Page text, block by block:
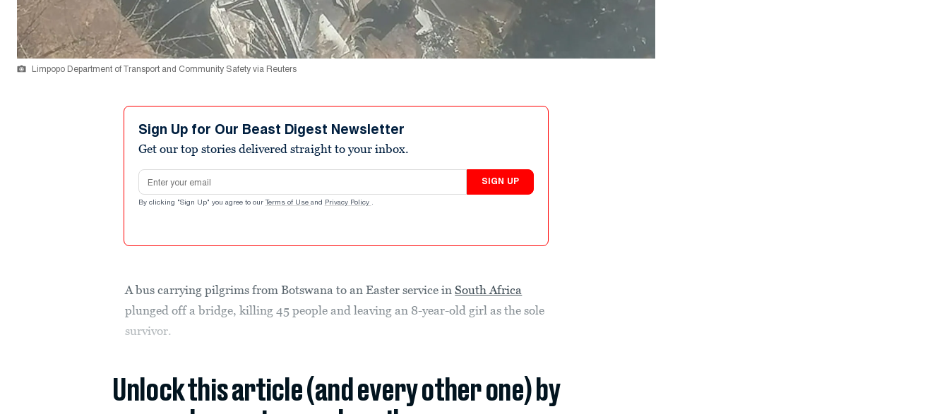
Limpopo Department of Transport and Community Safety via Reuters
Sign Up for Our Beast Digest Newsletter
Get our top stories delivered straight to your inbox.
Email address
SIGN UP
By clicking "Sign Up" you agree to our Terms of Use and Privacy Policy .
A bus carrying pilgrims from Botswana to an Easter service inSouth Africa
plunged off a bridge, killing 45 people and leaving an 8-year-old girl as the sole
survivor.
Unlock this article (and every other one) by